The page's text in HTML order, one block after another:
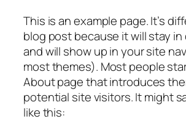
This is an example page. It’s
blog post because it will stay in
and will show up in your site
most themes). Most people
About page that introduces
potential site visitors. It might
like this: